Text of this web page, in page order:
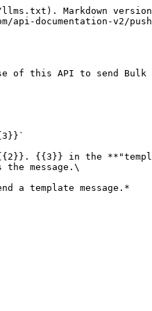
| <p>This is an array through which you need to pass the value of the dynamic variable in your template.<br><br><strong>Please note you only need to pass the value of the dynamic variable as per the order its approved.</strong></p>                                                                                                       |
| language                | string | Pass the language of the template message                                                                                                                                                                                                                                                                                                   |
| media                   | string | You can pass media url if you want to send dynamic media to each number, if the media is static then we highly recommend to pass the URL via "globalmedia" variable                                                                                                                                                                         |
| template\_header        | string | Header is currently applicable only for documents (currently only PDF) , you can pass customised PDF name as header and maximum character limit is 60.                                                                                                                                                                                      |

{% tabs %}
{% tab title="200 " %}

```javascript
{
  "status": 100,
  "push_id": "34",